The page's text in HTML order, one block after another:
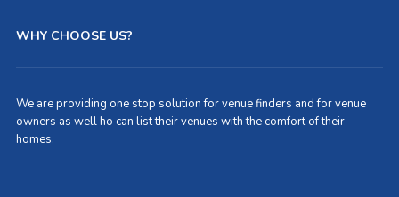
WHY CHOOSE US?
We are providing one stop solution for venue finders and for venue
owners as well ho can list their venues with the comfort of their
homes.